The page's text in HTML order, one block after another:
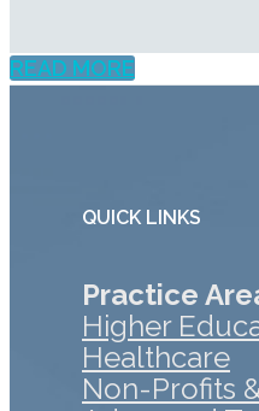
READ MORE
QUICK LINKS
Practice
Higher
Healthcare
Non-Profits